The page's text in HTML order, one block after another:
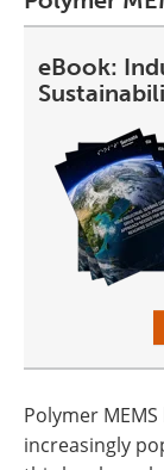
eBook:
Polymer
increasingly